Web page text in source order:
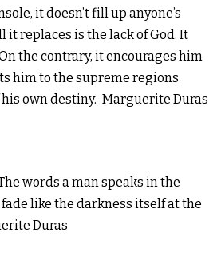
it doesn’t fill up anyone’s
it replaces is the lack of God. It
the contrary, it encourages him
him to the supreme regions
own destiny.-Marguerite Duras
words a man speaks in the
like the darkness itself at the
Duras